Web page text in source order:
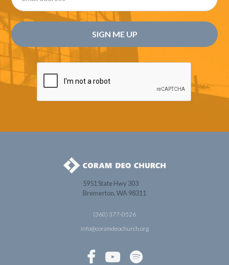
5951 State Hwy 303
Bremerton, WA 98311
(360) 377-0526
info@coramdeochurch.org
  